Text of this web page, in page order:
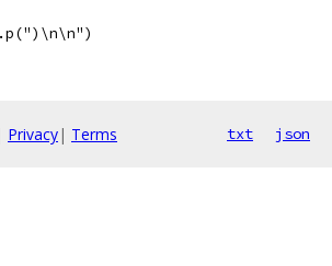
Privacy| Terms txt json